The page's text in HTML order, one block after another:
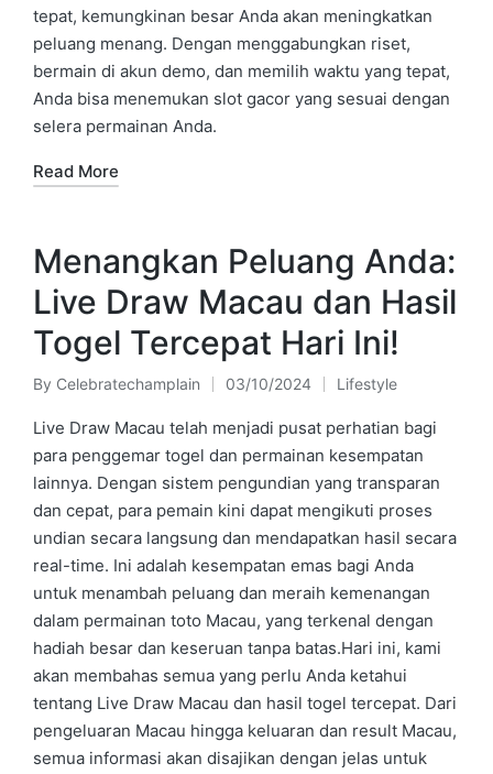
tepat, kemungkinan besar Anda akan meningkatkan
peluang menang. Dengan menggabungkan riset,
bermain di akun demo, dan memilih waktu yang tepat,
Anda bisa menemukan slot gacor yang sesuai dengan
selera permainan Anda.
Read More
Menangkan Peluang Anda:
Live Draw Macau dan Hasil
Togel Tercepat Hari Ini!
Posted
by
By Celebratechamplain 03/10/2024
Posted
in
Lifestyle
Live Draw Macau telah menjadi pusat perhatian bagi
para penggemar togel dan permainan kesempatan
lainnya. Dengan sistem pengundian yang transparan
dan cepat, para pemain kini dapat mengikuti proses
undian secara langsung dan mendapatkan hasil secara
real-time. Ini adalah kesempatan emas bagi Anda
untuk menambah peluang dan meraih kemenangan
dalam permainan toto Macau, yang terkenal dengan
hadiah besar dan keseruan tanpa batas.Hari ini, kami
akan membahas semua yang perlu Anda ketahui
tentang Live Draw Macau dan hasil togel tercepat. Dari
pengeluaran Macau hingga keluaran dan result Macau,
semua informasi akan disajikan dengan jelas untuk